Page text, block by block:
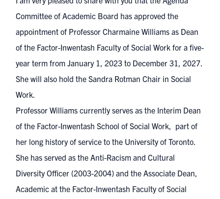
Committee of Academic Board has approved the
appointment of Professor Charmaine Williams as Dean
of the Factor-Inwentash Faculty of Social Work for a five-
year term from January 1, 2023 to December 31, 2027.
She will also hold the Sandra Rotman Chair in Social
Work.
Professor Williams currently serves as the Interim Dean
of the Factor-Inwentash School of Social Work, part of
her long history of service to the University of Toronto.
She has served as the Anti-Racism and Cultural
Diversity Officer (2003-2004) and the Associate Dean,
Academic at the Factor-Inwentash Faculty of Social